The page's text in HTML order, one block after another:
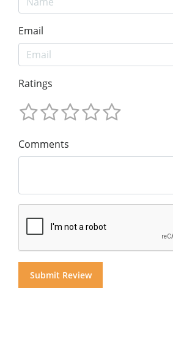
Email
Ratings
Comments